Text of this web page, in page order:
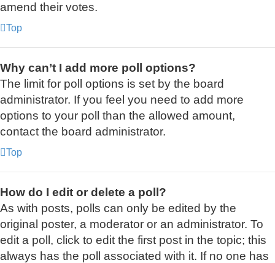
amend their votes.
Top
Why can’t I add more poll options?
The limit for poll options is set by the board
administrator. If you feel you need to add more
options to your poll than the allowed amount,
contact the board administrator.
Top
How do I edit or delete a poll?
As with posts, polls can only be edited by the
original poster, a moderator or an administrator. To
edit a poll, click to edit the first post in the topic; this
always has the poll associated with it. If no one has